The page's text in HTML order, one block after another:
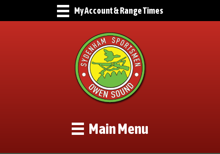
My Account & Range Times
Main Menu